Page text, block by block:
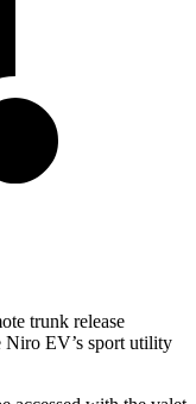
trunk release
Niro EV’s sport utility